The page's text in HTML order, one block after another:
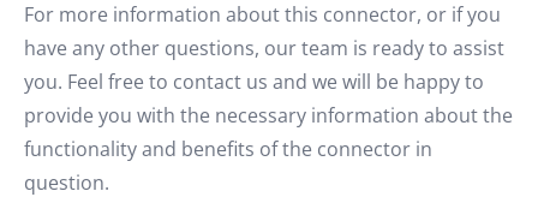
For more information about this connector, or if you
have any other questions, our team is ready to assist
you. Feel free to contact us and we will be happy to
provide you with the necessary information about the
functionality and benefits of the connector in
question.